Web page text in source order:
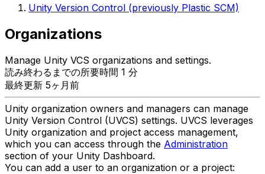
Unity Version Control (previously Plastic SCM)
Organizations
Manage Unity VCS organizations and settings.
読み終わるまでの所要時間 1 分
最終更新 5ヶ月前
Unity organization owners and managers can manage
Unity Version Control (UVCS) settings. UVCS leverages
Unity organization and project access management,
which you can access through the Administration
section of your Unity Dashboard.
You can add a user to an organization or a project: